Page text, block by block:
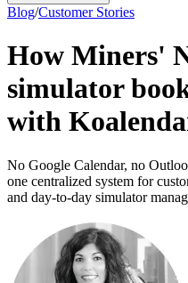
Blog/Customer Stories
How Miners'
simulator
with
No Google Calendar, no
one centralized system for
and day-to-day simulator